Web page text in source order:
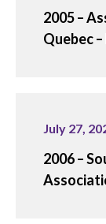
2005 –
Quebec
July 27,
2006 –